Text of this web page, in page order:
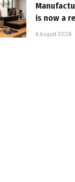
is now a
6 August 2026